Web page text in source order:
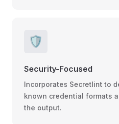
🛡️
Security-Focused
Incorporates Secretlint to
known credential formats
the output.